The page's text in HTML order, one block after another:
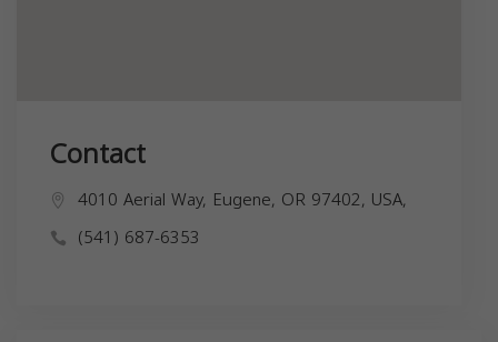
Contact
4010 Aerial Way, Eugene, OR 97402, USA,
(541) 687-6353